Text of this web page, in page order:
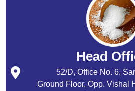
Head
52/D, Office No. 6,
Ground Floor, Opp. Vishal